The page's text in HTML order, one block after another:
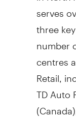
serves
three
number
centres
Retail,
TD Auto
(Canada